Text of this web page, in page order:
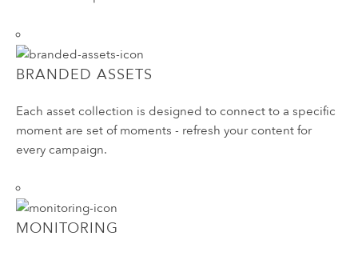
BRANDED ASSETS
Each asset collection is designed to connect to a specific
moment are set of moments - refresh your content for
every campaign.
MONITORING